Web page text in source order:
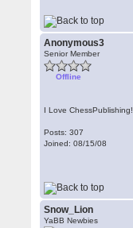
Anonymous3
Senior Member
Offline
I Love ChessPublishing!
Posts: 307
Joined: 08/15/08
Snow_Lion
YaBB Newbies